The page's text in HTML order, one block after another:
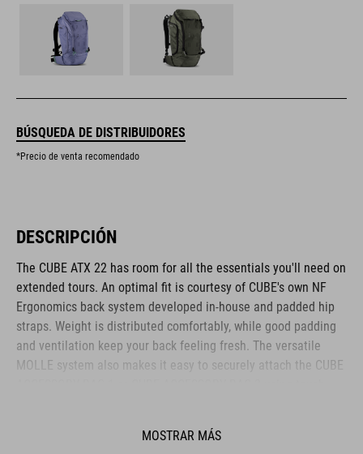
BÚSQUEDA DE DISTRIBUIDORES
*Precio de venta recomendado
DESCRIPCIÓN
The CUBE ATX 22 has room for all the essentials you'll need on
extended tours. An optimal fit is courtesy of CUBE's own NF
Ergonomics back system developed in-house and padded hip
straps. Weight is distributed comfortably, while good padding
and ventilation keep your back feeling fresh. The versatile
MOLLE system also makes it easy to securely attach the CUBE
protectors. Well-designed compartments, an extra tool
MOSTRAR MÁS